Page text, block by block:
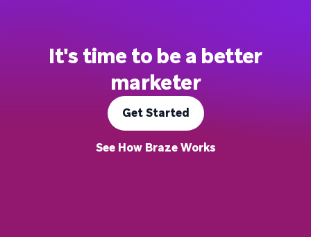
It's time to be a better
marketer
Get Started
See How Braze Works